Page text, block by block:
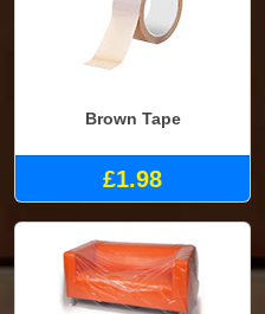
Brown Tape
£1.98